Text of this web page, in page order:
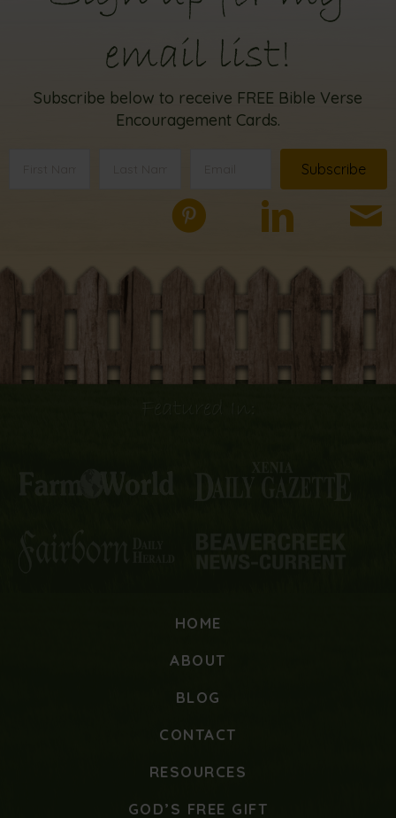
email list!
Subscribe below to receive FREE Bible Verse
Encouragement Cards.
Subscribe
HOME
ABOUT
BLOG
CONTACT
RESOURCES
GOD’S FREE GIFT